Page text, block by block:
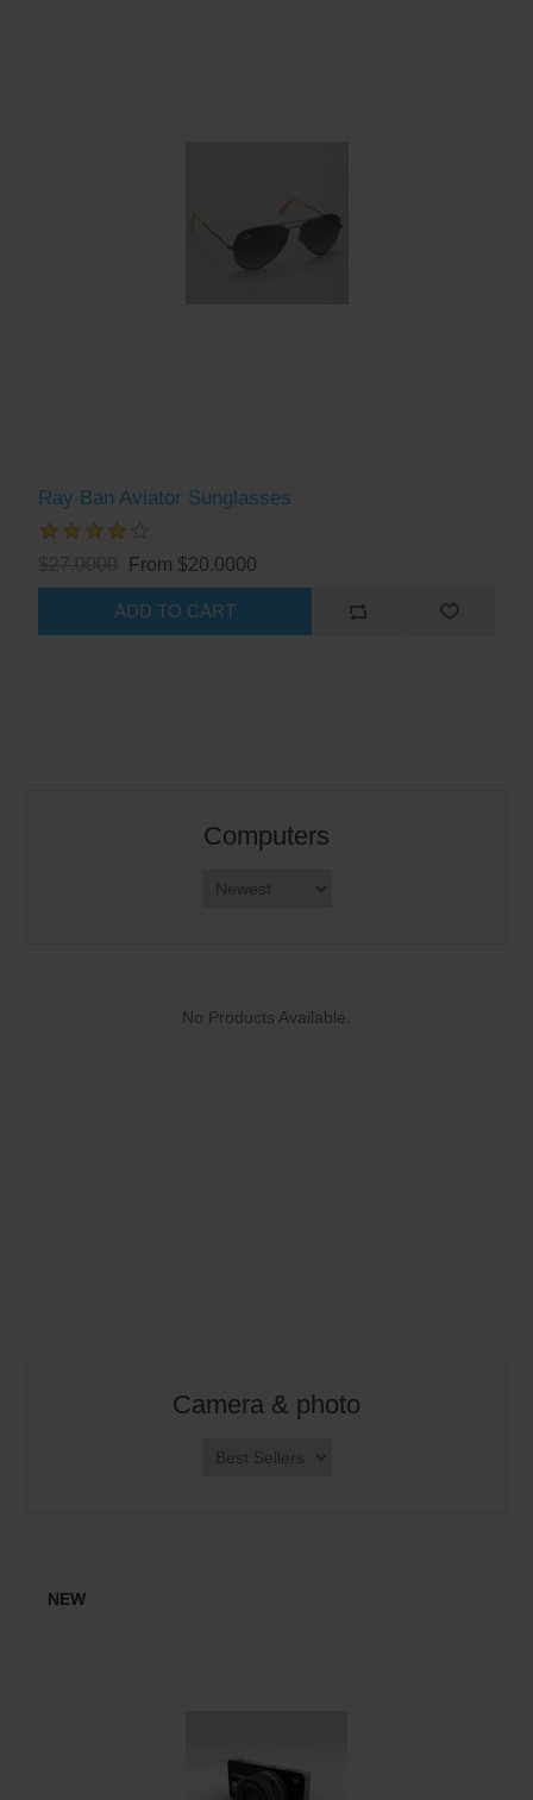
Ray Ban Aviator Sunglasses
From $20.0000
ADD TO CART
Computers
No Products Available.
Camera & photo
NEW